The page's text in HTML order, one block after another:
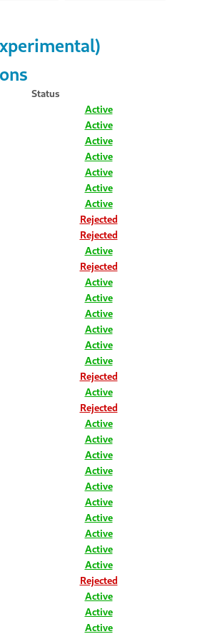
Status
Active
Active
Active
Active
Active
Active
Active
Rejected
Rejected
Active
Rejected
Active
Active
Active
Active
Active
Active
Rejected
Active
Rejected
Active
Active
Active
Active
Active
Active
Active
Active
Active
Active
Rejected
Active
Active
Active